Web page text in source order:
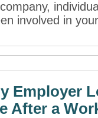
involved in
Employer
After a